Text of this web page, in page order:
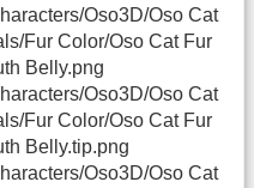
Oso3D/Oso Cat
Fur Color/Oso Cat Fur
Belly.png
Oso3D/Oso Cat
Fur Color/Oso Cat Fur
Belly.tip.png
Oso3D/Oso Cat